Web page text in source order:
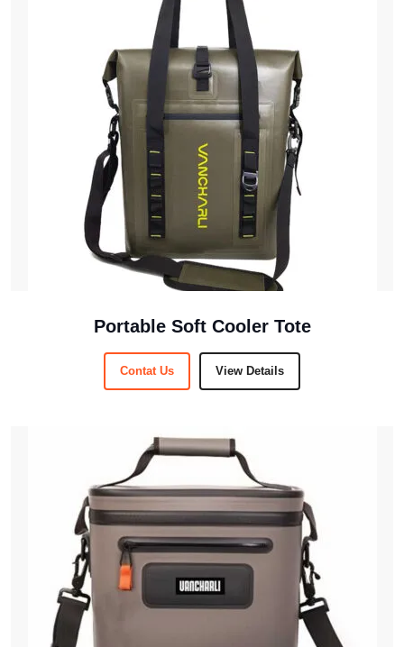
Portable Soft Cooler Tote
Contat Us View Details